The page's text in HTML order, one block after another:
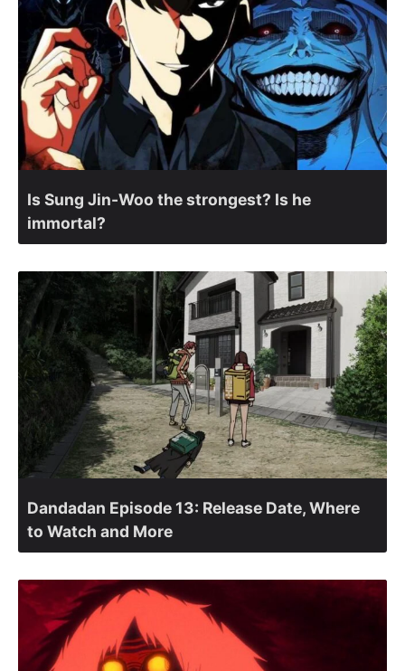
Is Sung Jin-Woo the strongest? Is he
immortal?
Dandadan Episode 13: Release Date, Where
to Watch and More